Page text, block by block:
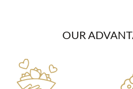
OUR